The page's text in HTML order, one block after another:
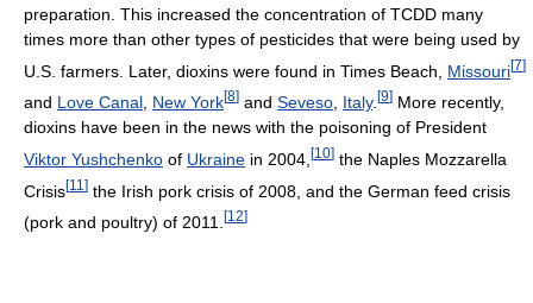
preparation. This increased the concentration of TCDD many
times more than other types of pesticides that were being used by
U.S. farmers. Later, dioxins were found in Times Beach, Missouri[7]
and Love Canal New York[8] and Seveso Italy. [9] More recently,
dioxins have been in the news with the poisoning of President
Viktor Yushchenko of Ukraine in 2004, [10] the Naples Mozzarella
Crisis[11 ] the Irish pork crisis of 2008, and the German feed crisis
(pork and poultry) of 2011.
[12]